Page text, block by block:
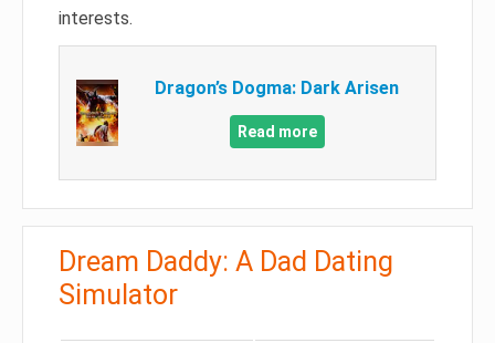
interests.
Dragon’s Dogma: Dark Arisen
Read more
Dream Daddy: A Dad Dating
Simulator